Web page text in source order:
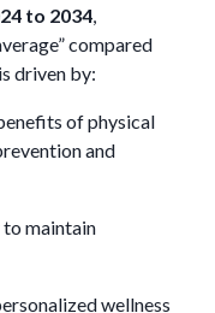
to 2034
compared
driven by:
of physical
and
to maintain
wellness